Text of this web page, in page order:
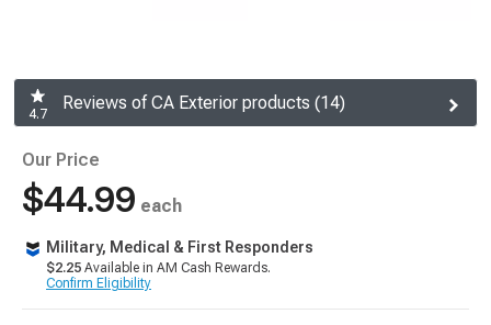
4.7
Reviews of CA Exterior products (14)
Our Price
$44.99 each
Military, Medical & First Responders
$2.25 Available in AM Cash Rewards.
Confirm Eligibility